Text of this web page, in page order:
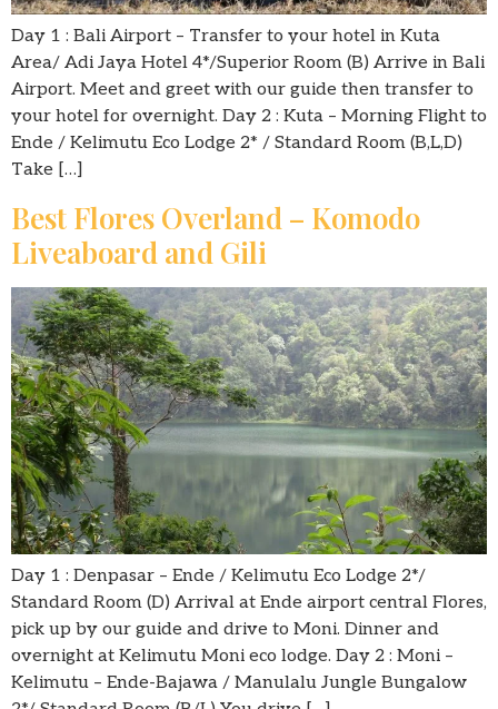
Day 1 : Bali Airport – Transfer to your hotel in Kuta
Area/ Adi Jaya Hotel 4*/Superior Room (B) Arrive in Bali
Airport. Meet and greet with our guide then transfer to
your hotel for overnight. Day 2 : Kuta – Morning Flight to
Ende / Kelimutu Eco Lodge 2* / Standard Room (B,L,D)
Take […]
Best Flores Overland – Komodo
Liveaboard and Gili
Day 1 : Denpasar – Ende / Kelimutu Eco Lodge 2*/
Standard Room (D) Arrival at Ende airport central Flores,
pick up by our guide and drive to Moni. Dinner and
overnight at Kelimutu Moni eco lodge. Day 2 : Moni –
Kelimutu – Ende-Bajawa / Manulalu Jungle Bungalow